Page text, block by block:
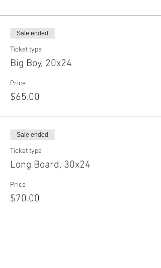
Sale ended
Ticket type
Big Boy, 20x24
Price
$65.00
Sale ended
Ticket type
Long Board, 30x24
Price
$70.00